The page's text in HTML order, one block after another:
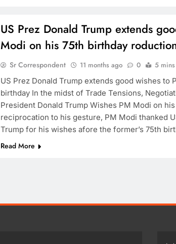
US Prez Donald Trump extends
Modi on his 75th birthday
Sr Correspondent 11 months ago 0
5 mins
US Prez Donald Trump extends good wishes to
birthday In the midst of Trade Tensions,
President Donald Trump Wishes PM Modi on
reciprocation to his gesture, PM Modi thanked
Trump for his wishes afore the former’s 75th
Read More